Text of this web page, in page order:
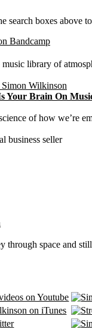
search boxes above
music library of
Your Brain On
of how we’re
through space and